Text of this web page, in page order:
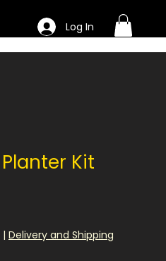
Log In
Kit
| Delivery and Shipping